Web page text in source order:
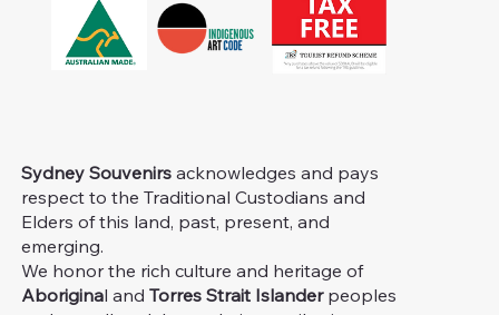
Sydney Souvenirs acknowledges and pays
respect to the Traditional Custodians and
Elders of this land, past, present, and
emerging.
We honor the rich culture and heritage of
Aboriginal andTorres Strait Islanderpeoples